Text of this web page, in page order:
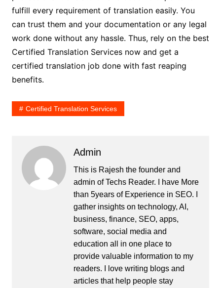
fulfill every requirement of translation easily. You
can trust them and your documentation or any legal
work done without any hassle. Thus, rely on the best
Certified Translation Services now and get a
certified translation job done with fast reaping
benefits.
Certified Translation Services
Admin
This is Rajesh the founder and
admin ofTechs Reader. I have More
than 5years of Experience in SEO. I
gather insights on technology, AI,
business, finance, SEO, apps,
software, social media and
education all in one place to
provide valuable information to my
readers. I love writing blogs and
articles that help people stay